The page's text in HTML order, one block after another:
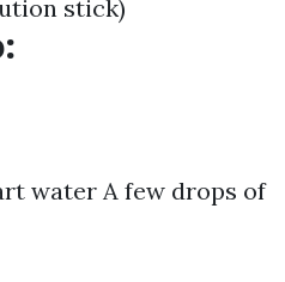
stick)
water A few drops of